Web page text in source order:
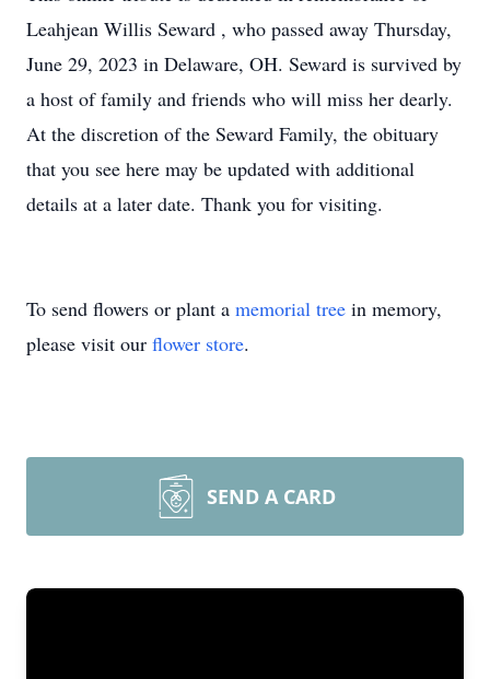
Leahjean Willis Seward , who passed away Thursday,
June 29, 2023 in Delaware, OH. Seward is survived by
a host of family and friends who will miss her dearly.
At the discretion of the Seward Family, the obituary
that you see here may be updated with additional
details at a later date. Thank you for visiting.
To send flowers or plant a memorial tree in memory,
please visit our flower store.
SEND A CARD